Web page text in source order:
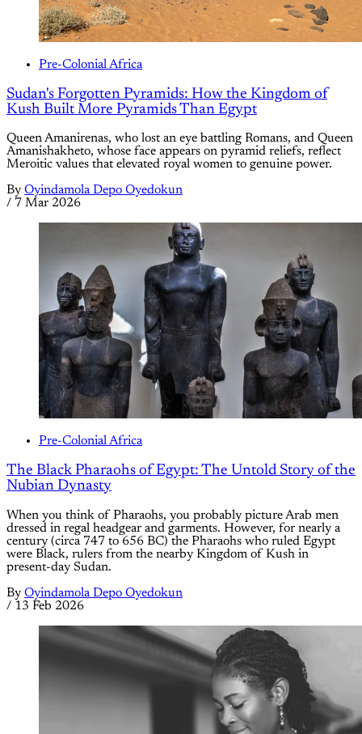
Pre-Colonial Africa
Sudan's Forgotten Pyramids: How the Kingdom of
Kush Built More Pyramids Than Egypt
Queen Amanirenas, who lost an eye battling Romans, and Queen
Amanishakheto, whose face appears on pyramid reliefs, reflect
Meroitic values that elevated royal women to genuine power.
By Oyindamola Depo Oyedokun
/ 7 Mar 2026
Pre-Colonial Africa
The Black Pharaohs of Egypt: The Untold Story of the
Nubian Dynasty
When you think of Pharaohs, you probably picture Arab men
dressed in regal headgear and garments. However, for nearly a
century (circa 747 to 656 BC) the Pharaohs who ruled Egypt
were Black, rulers from the nearby Kingdom of Kush in
present-day Sudan.
By Oyindamola Depo Oyedokun
/ 13 Feb 2026